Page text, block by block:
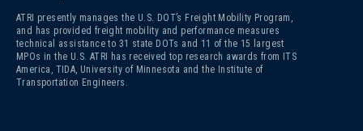
ATRI presently manages the U.S. DOT’s Freight Mobility Program,
and has provided freight mobility and performance measures
technical assistance to 31 state DOTs and 11 of the 15 largest
MPOs in the U.S. ATRI has received top research awards from ITS
America, TIDA, University of Minnesota and the Institute of
Transportation Engineers.